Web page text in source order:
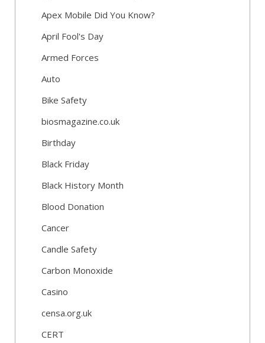
Apex Mobile Did You Know?
April Fool's Day
Armed Forces
Auto
Bike Safety
biosmagazine.co.uk
Birthday
Black Friday
Black History Month
Blood Donation
Cancer
Candle Safety
Carbon Monoxide
Casino
censa.org.uk
CERT